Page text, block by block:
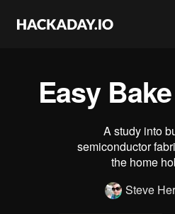
Easy
A study into
semiconductor
the home
Steve